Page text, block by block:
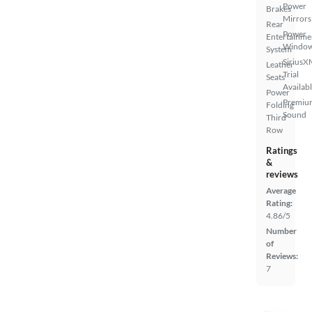
Brakes
Rear
System
Leather
Seats
Power
Folding
Third
Row
Power
Mirrors
Power
Trial
Sound
Ratings
&
reviews
Average
Rating:
4.86/5
Number
of
Reviews:
7